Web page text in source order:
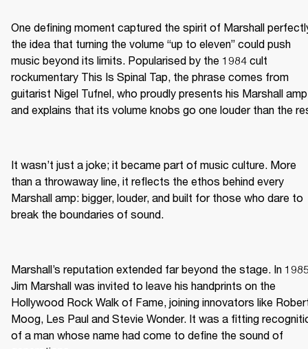
One defining moment captured the spirit of Marshall
the idea that turning the volume “up to eleven” could push
music beyond its limits. Popularised by the 1984 cult
rockumentary This Is Spinal Tap, the phrase comes from
guitarist Nigel Tufnel, who proudly presents his Marshall amp
and explains that its volume knobs go one louder than the
It wasn’t just a joke; it became part of music culture. More
than a throwaway line, it reflects the ethos behind every
Marshall amp: bigger, louder, and built for those who dare to
break the boundaries of sound.
Marshall’s reputation extended far beyond the stage. In
Jim Marshall was invited to leave his handprints on the
Hollywood Rock Walk of Fame, joining innovators like
Moog, Les Paul and Stevie Wonder. It was a fitting
of a man whose name had come to define the sound of